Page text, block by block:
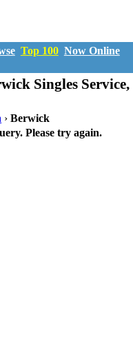
Top 100 Now Online
Singles Service,
›Berwick
Please try again.